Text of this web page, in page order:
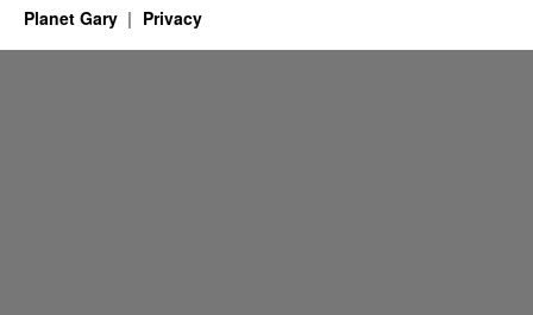
Planet Gary Privacy